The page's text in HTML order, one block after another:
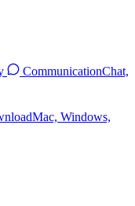
CommunicationChat,
Mac, Windows,